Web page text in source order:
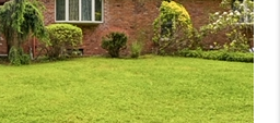
ABOUT PLACE
CONNECT